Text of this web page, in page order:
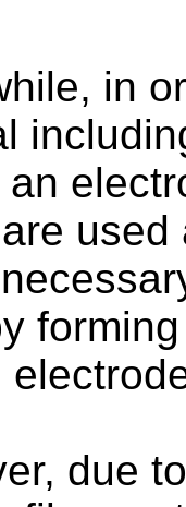
in
due